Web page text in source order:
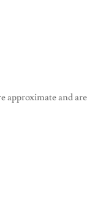
approximate and are